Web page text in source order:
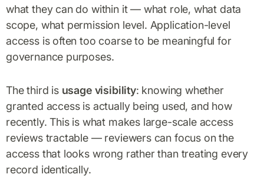
what they can do within it — what role, what data
scope, what permission level. Application-level
access is often too coarse to be meaningful for
governance purposes.
The third is usage visibility: knowing whether
granted access is actually being used, and how
recently. This is what makes large-scale access
reviews tractable — reviewers can focus on the
access that looks wrong rather than treating every
record identically.